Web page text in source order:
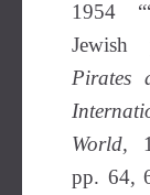
1954
Jewish
Pirates
World,
pp. 64,